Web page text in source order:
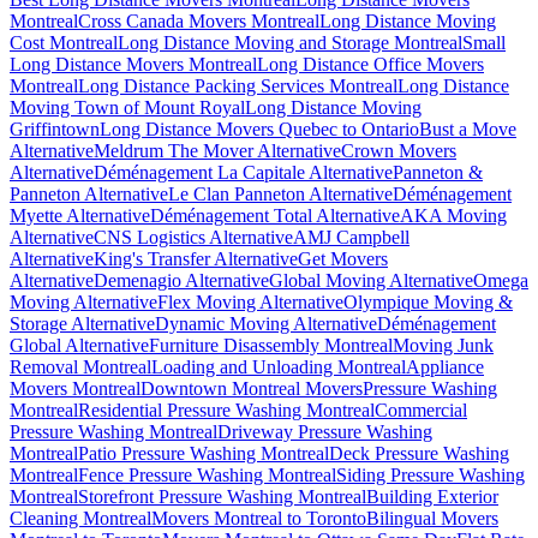
MontrealCross Canada Movers MontrealLong Distance Moving
Cost MontrealLong Distance Moving and Storage MontrealSmall
Long Distance Movers MontrealLong Distance Office Movers
MontrealLong Distance Packing Services MontrealLong Distance
Moving Town of Mount RoyalLong Distance Moving
GriffintownLong Distance Movers Quebec to OntarioBust a Move
AlternativeMeldrum The Mover AlternativeCrown Movers
AlternativeDéménagement La Capitale AlternativePanneton &
Panneton AlternativeLe Clan Panneton AlternativeDéménagement
Myette AlternativeDéménagement Total AlternativeAKA Moving
AlternativeCNS Logistics AlternativeAMJ Campbell
AlternativeKing's Transfer AlternativeGet Movers
AlternativeDemenagio AlternativeGlobal Moving AlternativeOmega
Moving AlternativeFlex Moving AlternativeOlympique Moving &
Storage AlternativeDynamic Moving AlternativeDéménagement
Global AlternativeFurniture Disassembly MontrealMoving Junk
Removal MontrealLoading and Unloading MontrealAppliance
Movers MontrealDowntown Montreal MoversPressure Washing
MontrealResidential Pressure Washing MontrealCommercial
Pressure Washing MontrealDriveway Pressure Washing
MontrealPatio Pressure Washing MontrealDeck Pressure Washing
MontrealFence Pressure Washing MontrealSiding Pressure Washing
MontrealStorefront Pressure Washing MontrealBuilding Exterior
Cleaning MontrealMovers Montreal to TorontoBilingual Movers